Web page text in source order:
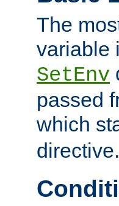
The
variable
SetEnv
passed
which
directive.